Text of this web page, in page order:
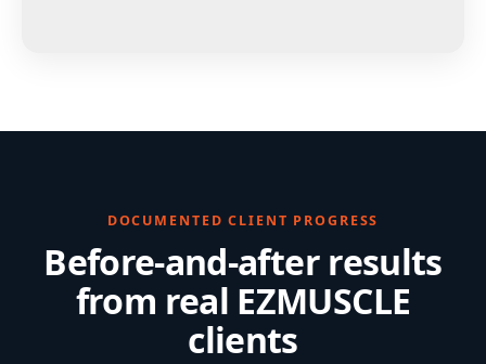
DOCUMENTED CLIENT PROGRESS
Before-and-after results
from real EZMUSCLE
clients